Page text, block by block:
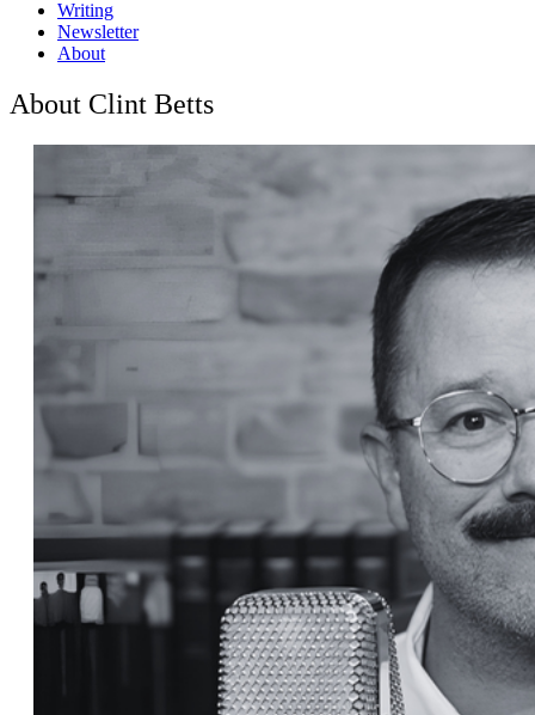
Writing
Newsletter
About
About Clint Betts